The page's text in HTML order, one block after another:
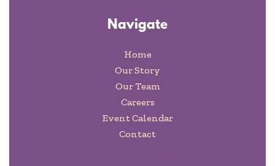
Navigate
Home
Our Story
Our Team
Careers
Event Calendar
Contact